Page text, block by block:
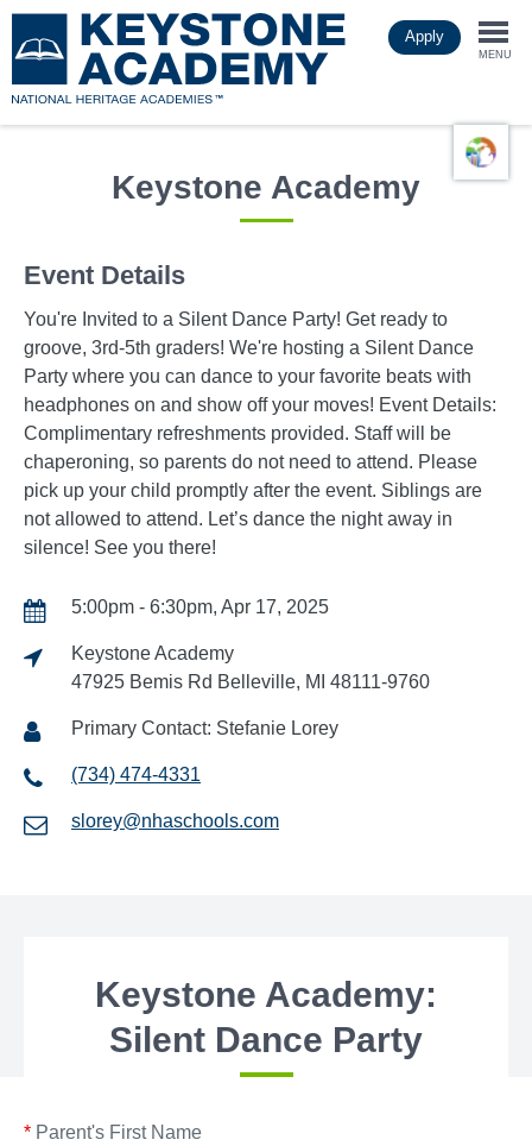
to
main
Apply
MENU
Keystone Academy
Event Details
You're Invited to a Silent Dance Party! Get ready to
groove, 3rd-5th graders! We're hosting a Silent Dance
Party where you can dance to your favorite beats with
headphones on and show off your moves! Event Details:
Complimentary refreshments provided. Staff will be
chaperoning, so parents do not need to attend. Please
pick up your child promptly after the event. Siblings are
not allowed to attend. Let’s dance the night away in
silence! See you there!
5:00pm - 6:30pm, Apr 17, 2025
Keystone Academy
47925 Bemis Rd Belleville, MI 48111-9760
Primary Contact: Stefanie Lorey
(734) 474-4331
slorey@nhaschools.com
Keystone Academy:
Silent Dance Party
* Parent's First Name